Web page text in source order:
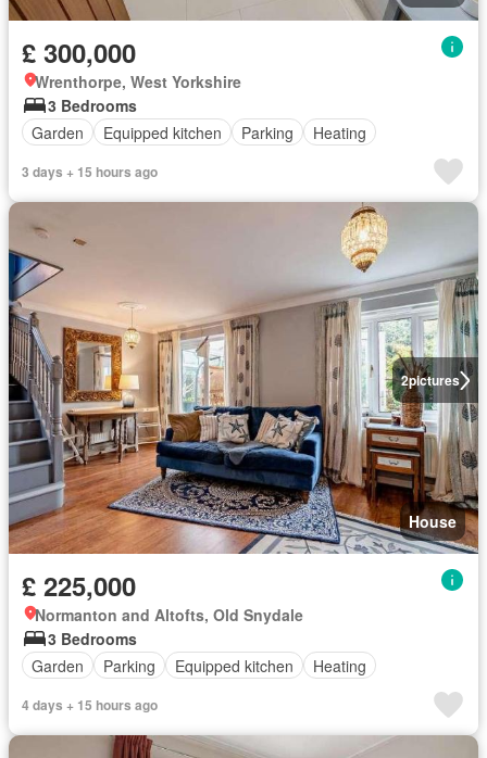
£ 300,000
Wrenthorpe, West Yorkshire
3 Bedrooms
Garden
Equipped kitchen Parking Heating
3 days + 15 hours ago
2pictures
House
£ 225,000
Normanton and Altofts, Old Snydale
3 Bedrooms
Garden
Parking Equipped kitchen Heating
4 days + 15 hours ago